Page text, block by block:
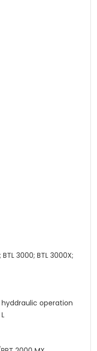
3000; BTL 3000X;
hyddraulic operation